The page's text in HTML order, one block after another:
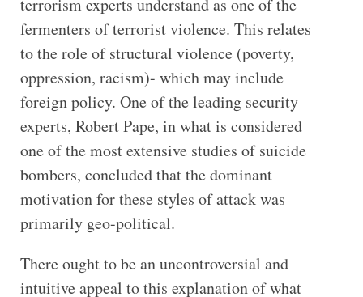
terrorism experts understand as one of the
fermenters of terrorist violence. This relates
to the role of structural violence (poverty,
oppression, racism)- which may include
foreign policy. One of the leading security
experts, Robert Pape, in what is considered
one of the most extensive studies of suicide
bombers, concluded that the dominant
motivation for these styles of attack was
primarily geo-political.
There ought to be an uncontroversial and
intuitive appeal to this explanation of what